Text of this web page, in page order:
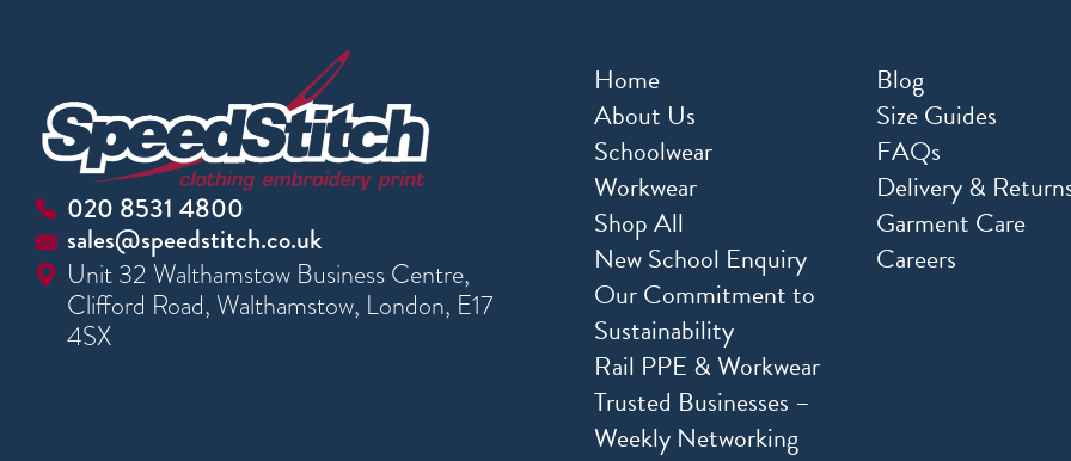
020 8531 4800
sales@speedstitch.co.uk
Unit 32 Walthamstow Business Centre,
Clifford Road, Walthamstow, London, E17
4SX
Home
About Us
Schoolwear
Workwear
Shop All
New School Enquiry
Our Commitment to
Sustainability
Rail PPE & Workwear
Trusted Businesses –
Weekly Networking
Blog
Size Guides
FAQs
Delivery &
Garment Care
Careers